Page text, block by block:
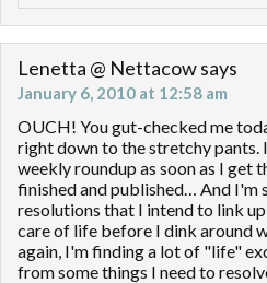
Lenetta @ Nettacowsays
January 6, 2010 at 12:58 am
OUCH! You gut-checked me
right down to the stretchy pants.
weekly roundup as soon as I get
finished and published… And I'm
resolutions that I intend to link
care of life before I dink around
again, I'm finding a lot of "life"
from some things I need to